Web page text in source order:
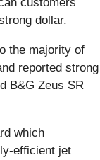
dollar.
the majority of
reported strong
B&G Zeus SR
which
efficient jet